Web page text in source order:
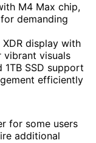
M4 Max chip,
demanding
XDR display with
vibrant visuals
1TB SSD support
efficiently
for some users
additional